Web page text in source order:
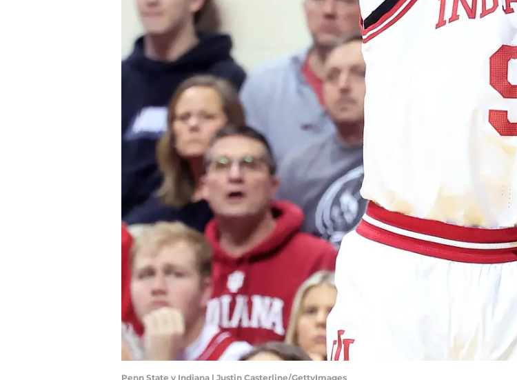
Penn State v Indiana | Justin Casterline/GettyImages